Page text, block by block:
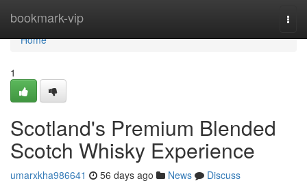
bookmark-vip
Home
Home
1
Scotland's Premium Blended
Scotch Whisky Experience
umarxkha986641 56 days ago News
Discuss